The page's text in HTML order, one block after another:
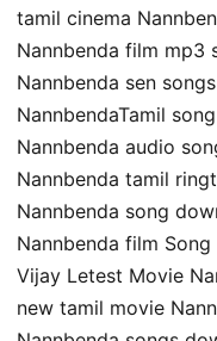
tamil cinema
Nannbenda film mp3
Nannbenda sen
NannbendaTamil
Nannbenda audio
Nannbenda tamil
Nannbenda song
Nannbenda film Song
Vijay Letest Movie
new tamil movie